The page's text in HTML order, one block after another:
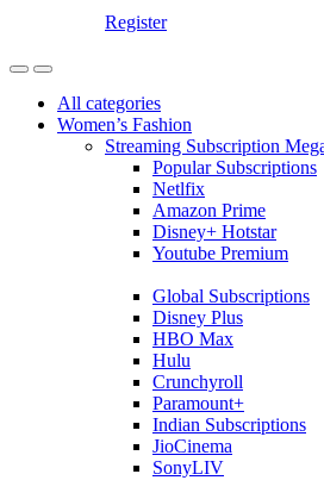
Register
All categories
Women’s Fashion
Streaming Subscription
Popular Subscriptions
Netlfix
Amazon Prime
Disney+ Hotstar
Youtube Premium
Global Subscriptions
Disney Plus
HBO Max
Hulu
Crunchyroll
Paramount+
Indian Subscriptions
JioCinema
SonyLIV